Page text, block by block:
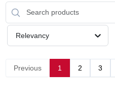
BRANDS
Relevancy
Previous 1 2 3